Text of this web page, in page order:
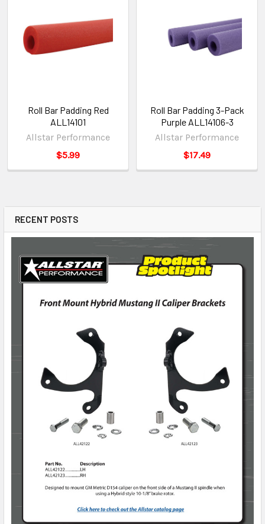
RECENT POSTS
Roll Bar Padding Red
ALL14101
Allstar Performance
$5.99
Roll Bar Padding 3-Pack
Purple ALL14106-3
Allstar Performance
$17.49